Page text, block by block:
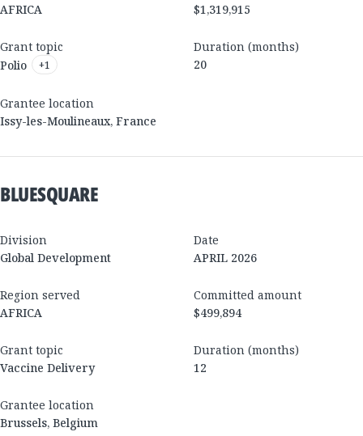
AFRICA
$1,319,915
Grant topic
Polio
+1
Duration (months)
20
Grantee location
Issy-les-Moulineaux, France
BLUESQUARE
Division
Global Development
Date
APRIL 2026
Region served
AFRICA
Committed amount
$499,894
Grant topic
Vaccine Delivery
Duration (months)
12
Grantee location
Brussels, Belgium